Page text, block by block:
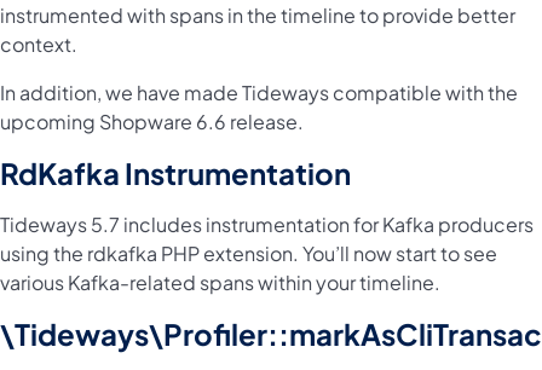
instrumented with spans in the timeline to provide better
context.
In addition, we have made Tideways compatible with the
upcoming Shopware 6.6 release.
RdKafka Instrumentation
Tideways 5.7 includes instrumentation for Kafka producers
using the rdkafka PHP extension. You’ll now start to see
various Kafka-related spans within your timeline.